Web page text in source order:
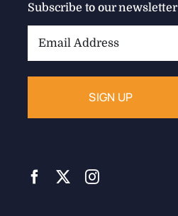
Subscribe to our newsletter